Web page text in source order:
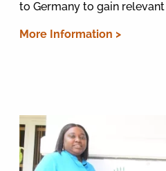
to Germany to gain
More Information >